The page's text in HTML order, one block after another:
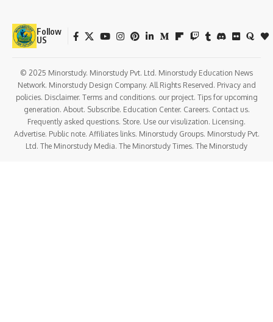
Follow
US
© 2025 Minorstudy. Minorstudy Pvt. Ltd. Minorstudy Education News
Network. Minorstudy Design Company. All Rights Reserved. Privacy and
policies. Disclaimer. Terms and conditions. our project. Tips for upcoming
generation. About. Subscribe. Education Center. Careers. Contact us.
Frequently asked questions. Store. Use our visulization. Licensing.
Advertise. Public note. Affiliates links. Minorstudy Groups. Minorstudy Pvt.
Ltd. The Minorstudy Media. The Minorstudy Times. The Minorstudy